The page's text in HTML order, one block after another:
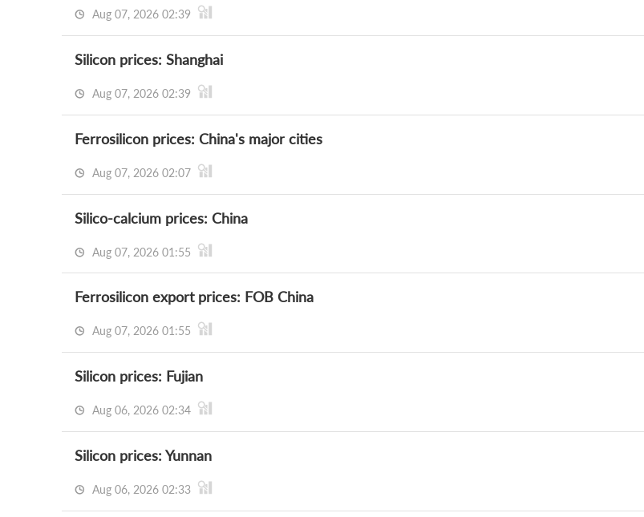
Aug 07, 2026 02:39
Silicon prices: Shanghai
Aug 07, 2026 02:39
Ferrosilicon prices: China's major cities
Aug 07, 2026 02:07
Silico-calcium prices: China
Aug 07, 2026 01:55
Ferrosilicon export prices: FOB China
Aug 07, 2026 01:55
Silicon prices: Fujian
Aug 06, 2026 02:34
Silicon prices: Yunnan
Aug 06, 2026 02:33